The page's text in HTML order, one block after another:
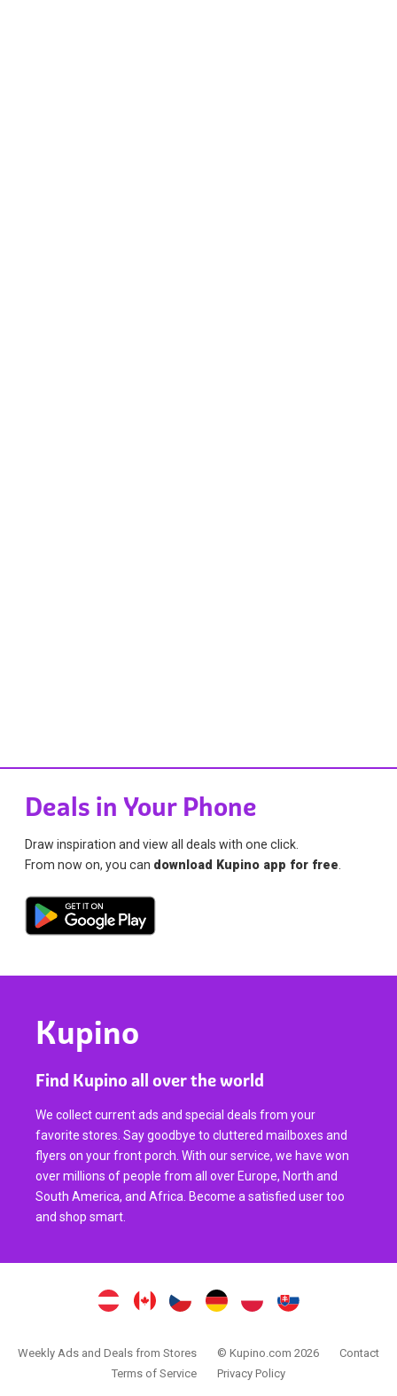
Deals in Your Phone
Draw inspiration and view all deals with one click.
From now on, you can download Kupino app for free
Kupino
Find Kupino all over the world
We collect current ads and special deals from your
favorite stores. Say goodbye to cluttered mailboxes and
flyers on your front porch. With our service, we have won
over millions of people from all over Europe, North and
South America, and Africa. Become a satisfied user too
and shop smart.
Weekly Ads and Deals from Stores © Kupino.com 2026
Contact
Terms of Service
Privacy Policy